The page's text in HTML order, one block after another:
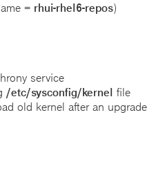
= rhui-rhel6-repos)
service
/etc/sysconfig/kernel file
old kernel after an upgrade